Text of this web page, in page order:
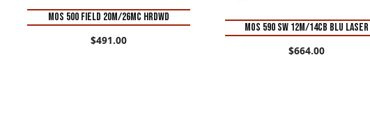
MOS 500 FIELD 20M/26MC HRDWD
$491.00
MOS 590 SW 12M/14CB BLU LASER
$664.00